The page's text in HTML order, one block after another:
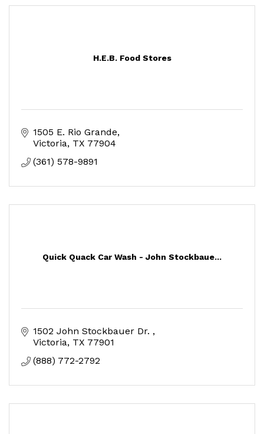
H.E.B. Food Stores
1505 E. Rio Grande
Victoria TX 77904
(361) 578-9891
Quick Quack Car Wash - John Stockbaue...
1502 John Stockbauer Dr.
Victoria TX 77901
(888) 772-2792